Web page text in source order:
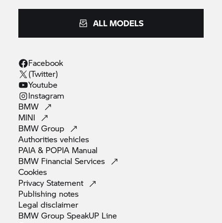
ALL MODELS
Facebook
(Twitter)
Youtube
Instagram
BMW
MINI
BMWGroup
Authoritiesvehicles
PAIA & POPIA Manual
BMW FinancialServices
Cookies
PrivacyStatement
Publishing notes
Legaldisclaimer
BMW Group SpeakUP Line